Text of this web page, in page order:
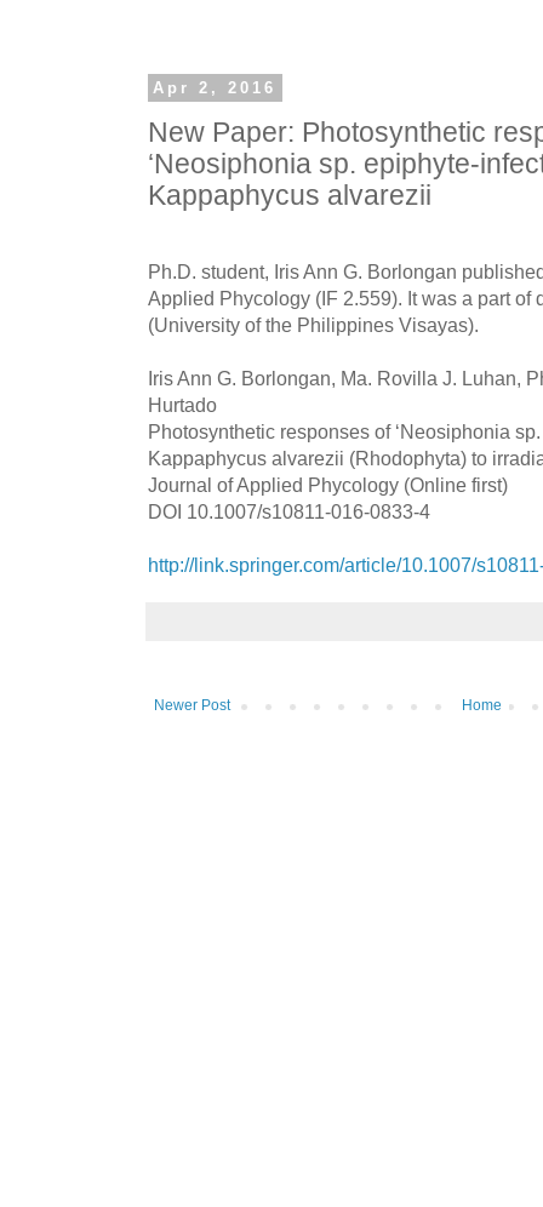
Apr 2, 2016
New Paper: Photosynthetic
‘Neosiphonia sp. epiphyte-
Kappaphycus alvarezii
Ph.D. student, Iris Ann G. Borlongan
Applied Phycology (IF 2.559). It was a part of
(University of the Philippines Visayas).
Iris Ann G. Borlongan, Ma. Rovilla J. Luhan,
Hurtado
Photosynthetic responses of ‘Neosiphonia
Kappaphycus alvarezii (Rhodophyta) to
Journal of Applied Phycology (Online first)
DOI 10.1007/s10811-016-0833-4
http://link.springer.com/article/10.1007/
Newer Post Home